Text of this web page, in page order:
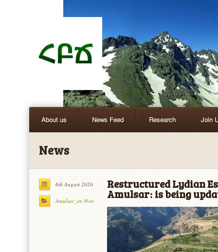
About us News Feed Research Join
News
6th August 2020
Amulsar_en @en
Restructured Lydian
Amulsar։ is being